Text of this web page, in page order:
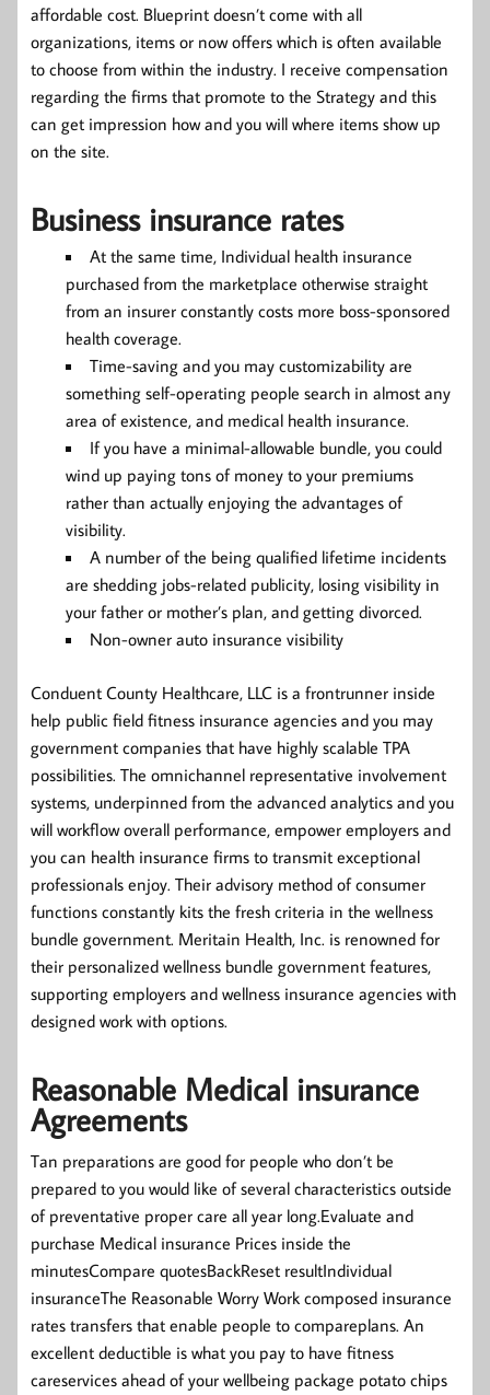
affordable cost. Blueprint doesn’t come with all
organizations, items or now offers which is often available
to choose from within the industry. I receive compensation
regarding the firms that promote to the Strategy and this
can get impression how and you will where items show up
on the site.
Business insurance rates
At the same time, Individual health insurance
purchased from the marketplace otherwise straight
from an insurer constantly costs more boss-sponsored
health coverage.
Time-saving and you may customizability are
something self-operating people search in almost any
area of existence, and medical health insurance.
If you have a minimal-allowable bundle, you could
wind up paying tons of money to your premiums
rather than actually enjoying the advantages of
visibility.
A number of the being qualified lifetime incidents
are shedding jobs-related publicity, losing visibility in
your father or mother’s plan, and getting divorced.
Non-owner auto insurance visibility
Conduent County Healthcare, LLC is a frontrunner inside
help public field fitness insurance agencies and you may
government companies that have highly scalable TPA
possibilities. The omnichannel representative involvement
systems, underpinned from the advanced analytics and you
will workflow overall performance, empower employers and
you can health insurance firms to transmit exceptional
professionals enjoy. Their advisory method of consumer
functions constantly kits the fresh criteria in the wellness
bundle government. Meritain Health, Inc. is renowned for
their personalized wellness bundle government features,
supporting employers and wellness insurance agencies with
designed work with options.
Reasonable Medical insurance
Agreements
Tan preparations are good for people who don’t be
prepared to you would like of several characteristics outside
of preventative proper care all year long.Evaluate and
purchase Medical insurance Prices inside the
minutesCompare quotesBackReset resultIndividual
insuranceThe Reasonable Worry Work composed insurance
rates transfers that enable people to compareplans. An
excellent deductible is what you pay to have fitness
careservices ahead of your wellbeing package potato chips